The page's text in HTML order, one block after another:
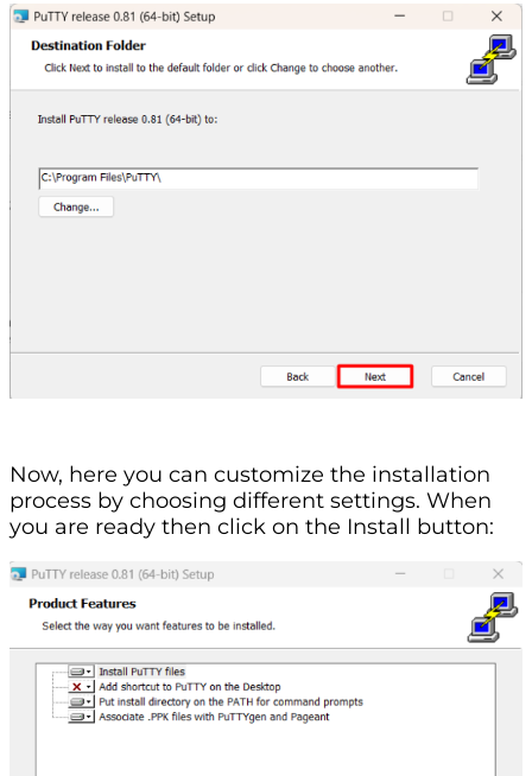
Now, here you can customize the installation
process by choosing different settings. When
you are ready then click on the Install button: